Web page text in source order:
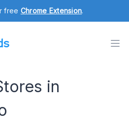
free Chrome Extension.
in